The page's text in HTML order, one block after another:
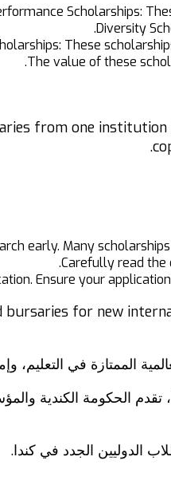
Scholarships:
Diversity
These
The value of these
from one
early. Many
Carefully read the
Ensure your
bursaries for new
الممتازة في التعليم،
الحكومة الكندية
الدوليين الجدد في كندا.